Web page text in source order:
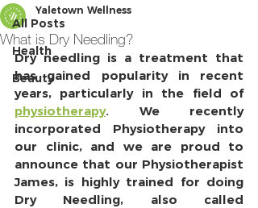
All Posts
Health
Beauty
What is Dry Needling?
Yaletown Wellness
Dry needling is a treatment that
has gained popularity in recent
years, particularly in the field of
physiotherapy. We recently
incorporated Physiotherapy into
our clinic, and we are proud to
announce that our Physiotherapist
James, is highly trained for doing
Dry Needling, also called